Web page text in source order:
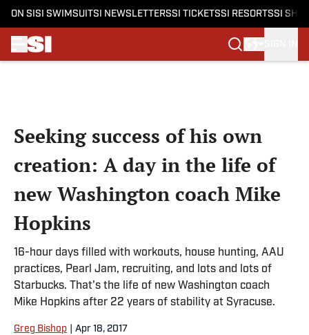
ON SI SI SWIMSUITSI NEWSLETTERSSI TICKETSSI RESORTSSI
Seeking success of his own
creation: A day in the life of
new Washington coach Mike
Hopkins
16-hour days filled with workouts, house hunting, AAU
practices, Pearl Jam, recruiting, and lots and lots of
Starbucks. That's the life of new Washington coach
Mike Hopkins after 22 years of stability at Syracuse.
Greg Bishop Apr 18, 2017